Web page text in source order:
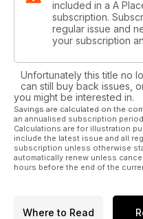
included in a A
subscription.
regular issue and
your subscription
Unfortunately this title no
can still buy back issues,
you might be interested in.
Savings are calculated on the
an annualised subscription
Calculations are for illustration
include the latest issue and all
subscription unless otherwise
automatically renew unless
hours before the end of the
Where to Read